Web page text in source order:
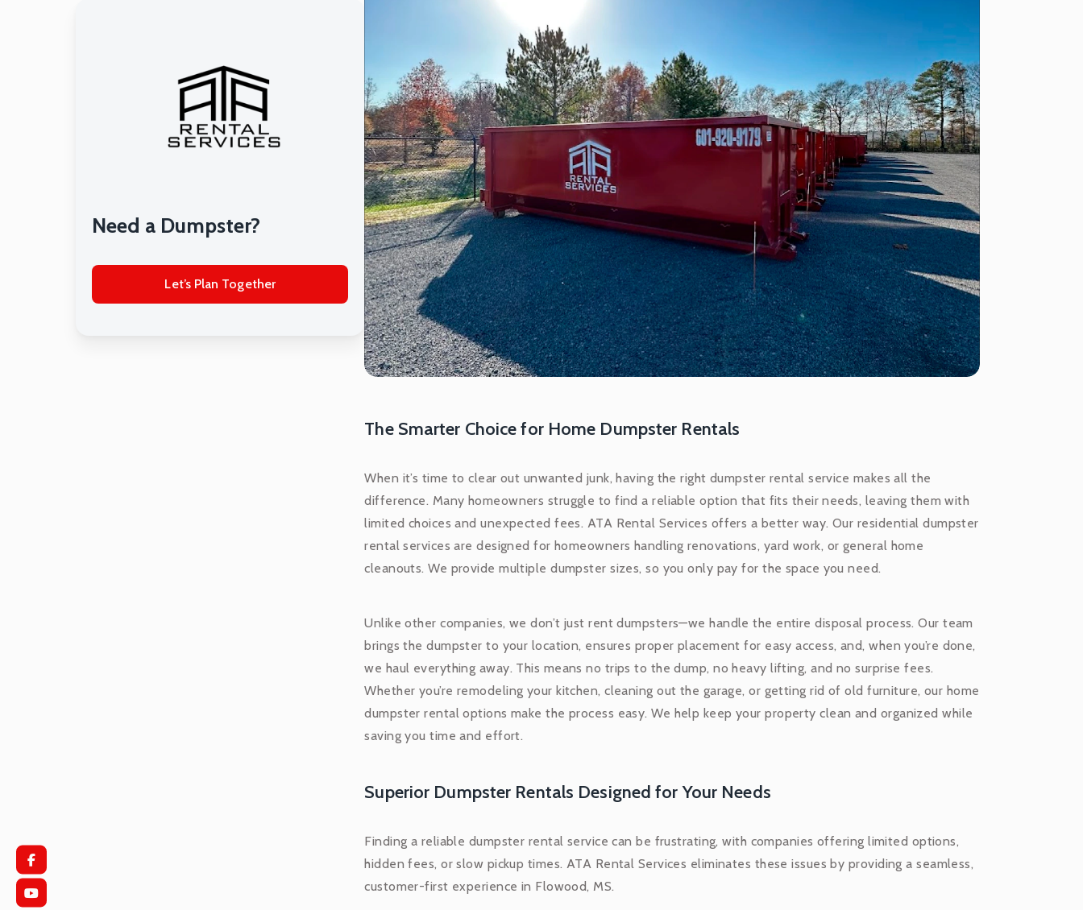
Need a Dumpster?
Let’s Plan Together
The Smarter Choice for Home Dumpster Rentals
When it’s time to clear out unwanted junk, having the right dumpster rental service makes all the
difference. Many homeowners struggle to find a reliable option that fits their needs, leaving them with
limited choices and unexpected fees. ATA Rental Services offers a better way. Our residential dumpster
rental services are designed for homeowners handling renovations, yard work, or general home
cleanouts. We provide multiple dumpster sizes, so you only pay for the space you need.
Unlike other companies, we don’t just rent dumpsters—we handle the entire disposal process. Our team
brings the dumpster to your location, ensures proper placement for easy access, and, when you’re done,
we haul everything away. This means no trips to the dump, no heavy lifting, and no surprise fees.
Whether you’re remodeling your kitchen, cleaning out the garage, or getting rid of old furniture, our home
dumpster rental options make the process easy. We help keep your property clean and organized while
saving you time and effort.
Superior Dumpster Rentals Designed for Your Needs
Finding a reliable dumpster rental service can be frustrating, with companies offering limited options,
hidden fees, or slow pickup times. ATA Rental Services eliminates these issues by providing a seamless,
customer-first experience in Flowood, MS.